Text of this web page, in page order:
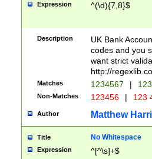
Expression ^(\d){7,8}$
Description
UK Bank
codes and you
want strict
http://
Matches 1234567 |
Non-Matches 123456 | 123
Author Matthew
Title No Whitespace
Expression ^[^\s]+$